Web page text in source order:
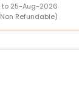
to 25-Aug-2026
Refundable)